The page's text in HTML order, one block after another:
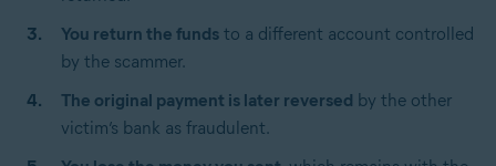
You return the funds to a different account controlled
by the scammer.
The original payment is later reversed by the other
victim’s bank as fraudulent.